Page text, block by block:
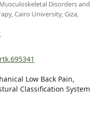
Disorders and
Cairo University, Giza,
Low Back Pain,
Classification System